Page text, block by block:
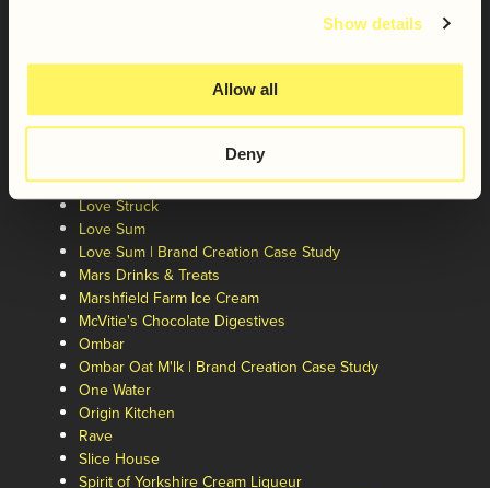
Show details
Allow all
Deny
Giant Bar | Brand Repositioning Case Study
Jus-Rol
Liberation Brewing Co.
Love Struck
Love Sum
Love Sum | Brand Creation Case Study
Mars Drinks & Treats
Marshfield Farm Ice Cream
McVitie's Chocolate Digestives
Ombar
Ombar Oat M'lk | Brand Creation Case Study
One Water
Origin Kitchen
Rave
Slice House
Spirit of Yorkshire Cream Liqueur